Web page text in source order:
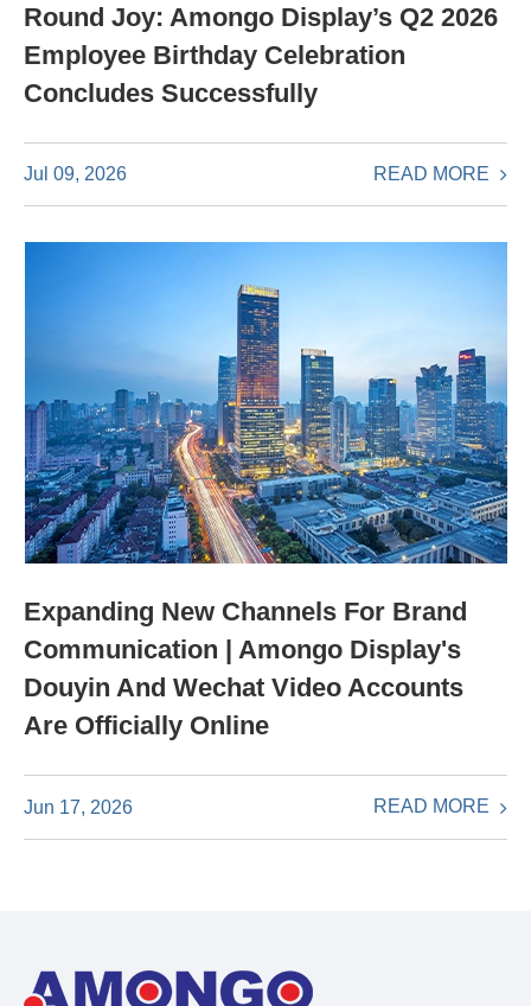
Round Joy: Amongo Display’s Q2 2026
Employee Birthday Celebration
Concludes Successfully
Jul 09, 2026 READ MORE
Expanding New Channels For Brand
Communication | Amongo Display's
Douyin And Wechat Video Accounts
Are Officially Online
Jun 17, 2026 READ MORE